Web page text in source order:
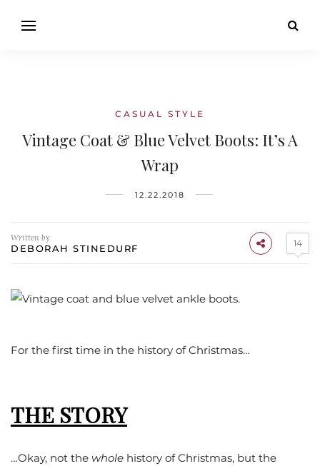
CASUAL STYLE
Vintage Coat & Blue Velvet Boots: It’s A
Wrap
12.22.2018
Written by
DEBORAH STINEDURF 14
For the first time in the history of Christmas…
THE STORY
…Okay, not the whole history of Christmas, but the